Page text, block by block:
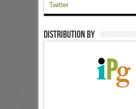
Twitter
Distribution by